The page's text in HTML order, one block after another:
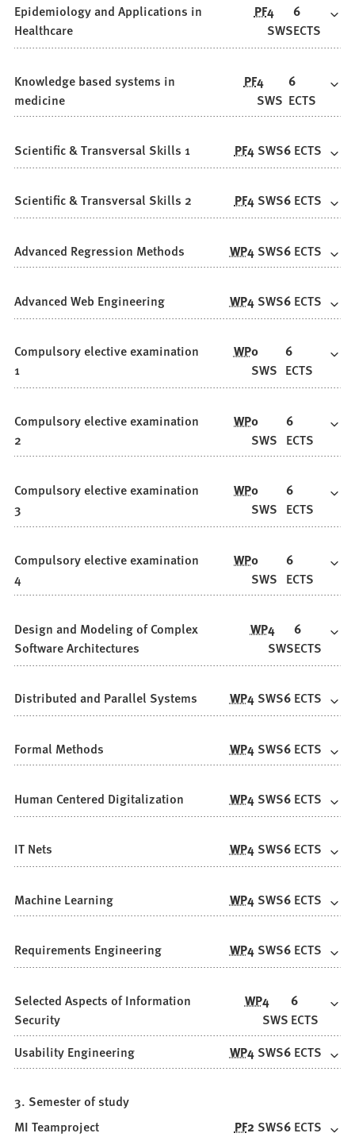
Epidemiology and Applications in
Healthcare
PF4
SWS
6
ECTS
Knowledge based systems in
medicine
PF4
SWS
6
ECTS
Scientific & Transversal Skills 1 PF4 SWS6 ECTS
Scientific & Transversal Skills 2 PF4 SWS6 ECTS
Advanced Regression Methods WP4 SWS6 ECTS
Advanced Web Engineering WP4 SWS6 ECTS
Compulsory elective examination
1
WP0
SWS
6
ECTS
Compulsory elective examination
2
WP0
SWS
6
ECTS
Compulsory elective examination
3
WP0
SWS
6
ECTS
Compulsory elective examination
4
WP0
SWS
6
ECTS
Design and Modeling of Complex
Software Architectures
WP4
SWS
6
ECTS
Distributed and Parallel Systems WP4 SWS6 ECTS
Formal Methods WP4 SWS6 ECTS
Human Centered Digitalization WP4 SWS6 ECTS
IT Nets WP4 SWS6 ECTS
Machine Learning WP4 SWS6 ECTS
Requirements Engineering WP4 SWS6 ECTS
Selected Aspects of Information
Security
WP4
SWS
6
ECTS
Usability Engineering
WP4 SWS6 ECTS
3. Semester of study
MI Teamproject
PF2 SWS6 ECTS